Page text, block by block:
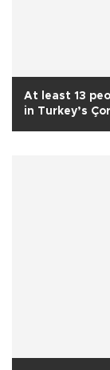
At least 13
in Turkey’s